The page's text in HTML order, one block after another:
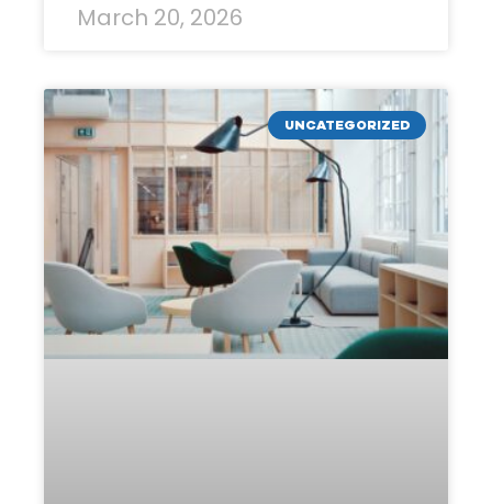
March 20, 2026
UNCATEGORIZED